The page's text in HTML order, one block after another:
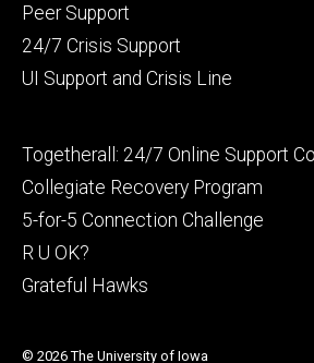
Peer Support
24/7 Crisis Support
UI Support and Crisis Line
Footer
secondary
Togetherall: 24/7 Online Support
Collegiate Recovery Program
5-for-5 Connection Challenge
R U OK?
Grateful Hawks
© 2026 The University of Iowa